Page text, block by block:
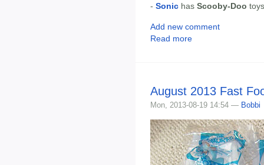
- Sonic has Scooby-Doo
Add new comment
Read more
August 2013 Fast
Mon, 2013-08-19 14:54 — Bobbi